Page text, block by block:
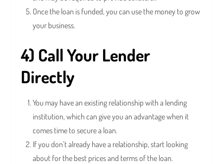
Once the loan is funded, you can use the money to grow
your business.
4) Call Your Lender
Directly
You may have an existing relationship with a lending
institution, which can give you an advantage when it
comes time to secure a loan.
If you don’t already have a relationship, start looking
about for the best prices and terms of the loan.